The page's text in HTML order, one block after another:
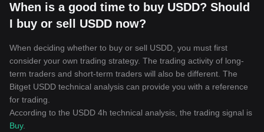
When is a good time to buy USDD? Should
I buy or sell USDD now?
When deciding whether to buy or sell USDD, you must first
consider your own trading strategy. The trading activity of long-
term traders and short-term traders will also be different. The
Bitget USDD technical analysis can provide you with a reference
for trading.
According to the USDD 4h technical analysis, the trading signal is
Buy.